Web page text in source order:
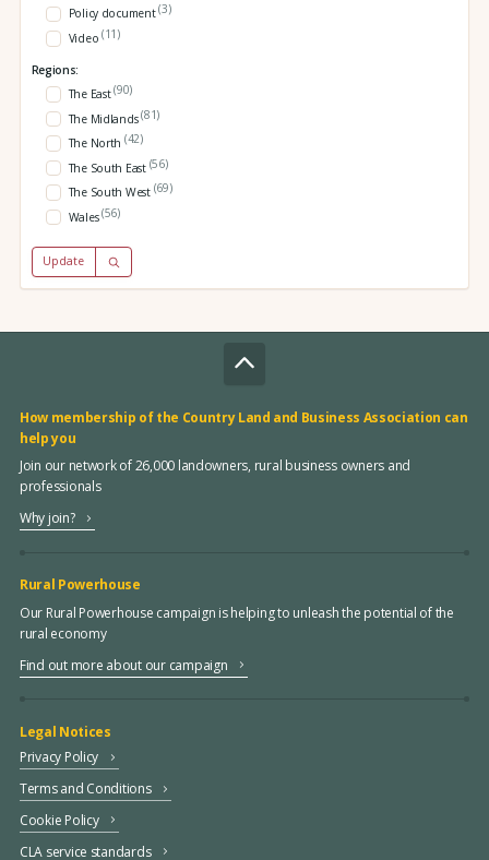
Policy document(3)
Video (11)
Regions:
The East(90)
The Midlands(81)
The North (42)
The South East (56)
The South West (69)
Wales(56)
Update
How membership of the Country Land and Business Association can
help you
Join our network of 26,000 landowners, rural business owners and
professionals
Why join?
Rural Powerhouse
Our Rural Powerhouse campaign is helping to unleash the potential of the
rural economy
Find out more about our campaign
Legal Notices
Privacy Policy
Terms and Conditions
Cookie Policy
CLA service standards